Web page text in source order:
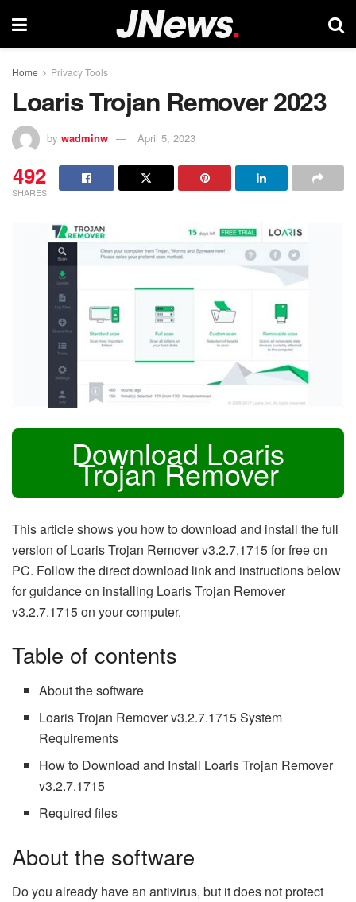
Home Privacy Tools
Loaris Trojan Remover 2023
by wadminw April 5, 2023
492
SHARES
Download Loaris
Trojan Remover
This article shows you how to download and install the full
version of Loaris Trojan Remover v3.2.7.1715 for free on
PC. Follow the direct download link and instructions below
for guidance on installing Loaris Trojan Remover
v3.2.7.1715 on your computer.
Table of contents
About the software
Loaris Trojan Remover v3.2.7.1715 System
Requirements
How to Download and Install Loaris Trojan Remover
v3.2.7.1715
Required files
About the software
Do you already have an antivirus, but it does not protect